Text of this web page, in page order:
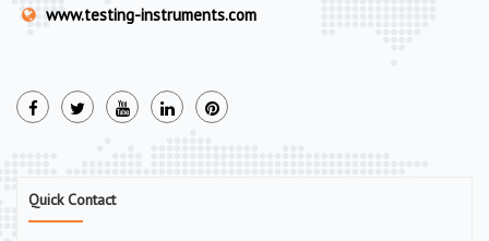
www.testing-instruments.com
Quick Contact